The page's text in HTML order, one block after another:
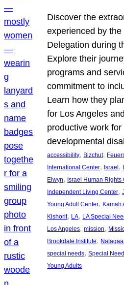
Discover the
experienced by
Delegation during
Explore their
programs and
commitment to
Learn how they
for Los Angeles
productive work
developmental
accessibility, Bizchut,
International Center, Israel,
Elwyn, Israel Human Rights
Independent Living Center,
Young Adult Center, Kamah
Kishorit, LA, LA Special
Los Angeles, mission,
Brookdale Institute,
special needs, Special
Young Adults